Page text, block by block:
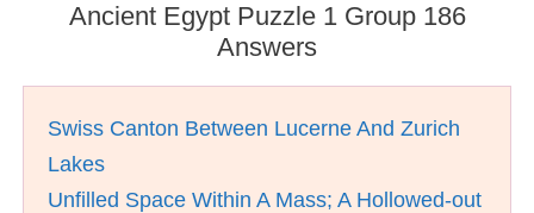
Ancient Egypt Puzzle 1 Group 186
Answers
Swiss Canton Between Lucerne And Zurich
Lakes
Unfilled Space Within A Mass; A Hollowed-out